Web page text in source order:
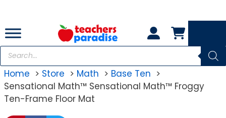
content
Products
search
Home
Store Math
Base Ten
Sensational Math™ Sensational Math™ Froggy
Ten-Frame Floor Mat